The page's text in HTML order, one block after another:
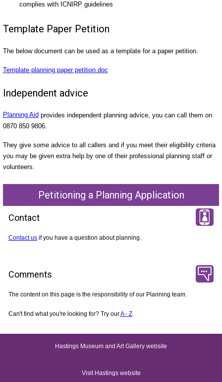
complies with ICNIRP guidelines
Template Paper Petition
The below document can be used as a template for a paper petition.
Template planning paper petition.doc
Independent advice
Planning Aid provides independent planning advice, you can call them on
0870 850 9806.
They give some advice to all callers and if you meet their eligibility criteria
you may be given extra help by one of their professional planning staff or
volunteers.
Petitioning a Planning Application
Contact
Contact usif you have a question about planning.
Comments
The content on this page is the responsibility of our Planning team.
Can't find what you're looking for? Try ourA - Z
Hastings Museum and Art Gallery website
Visit Hastings website